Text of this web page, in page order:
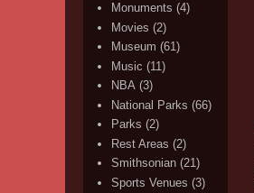
Monuments (4)
Movies (2)
Museum (61)
Music (11)
NBA (3)
National Parks (66)
Parks (2)
Rest Areas (2)
Smithsonian (21)
Sports Venues (3)